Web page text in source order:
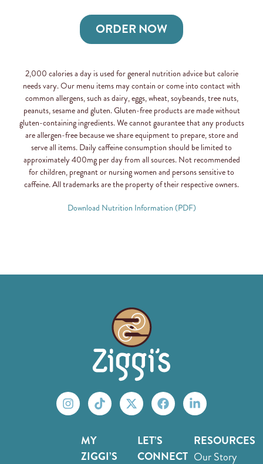
ORDER NOW
2,000 calories a day is used for general nutrition advice but calorie
needs vary. Our menu items may contain or come into contact with
common allergens, such as dairy, eggs, wheat, soybeands, tree nuts,
peanuts, sesame and gluten. Gluten-free products are made without
gluten-containing ingredients. We cannot gaurantee that any products
are allergen-free because we share equipment to prepare, store and
serve all items. Daily caffeine consumption should be limited to
approximately 400mg per day from all sources. Not recommended
for children, pregnant or nursing women and persons sensitive to
caffeine. All trademarks are the property of their respective owners.
Download Nutrition Information (PDF)
MY
ZIGGI’S
LET’S
CONNECT
RESOURCES
Our Story